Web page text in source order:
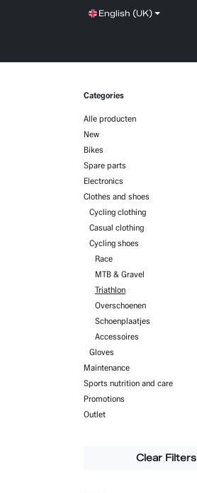
English (UK)
Categories
Alle producten
New
Bikes
Spare parts
Electronics
Clothes and shoes
Cycling clothing
Casual clothing
Cycling shoes
Race
MTB & Gravel
Triathlon
Overschoenen
Schoenplaatjes
Accessoires
Gloves
Maintenance
Sports nutrition and care
Promotions
Outlet
Clear Filters